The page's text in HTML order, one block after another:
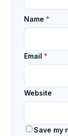
Name *
Email *
Website
Save my